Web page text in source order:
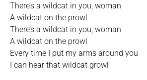
There’s a wildcat in you, woman
A wildcat on the prowl
There’s a wildcat in you, woman
A wildcat on the prowl
Every time I put my arms around you
I can hear that wildcat growl